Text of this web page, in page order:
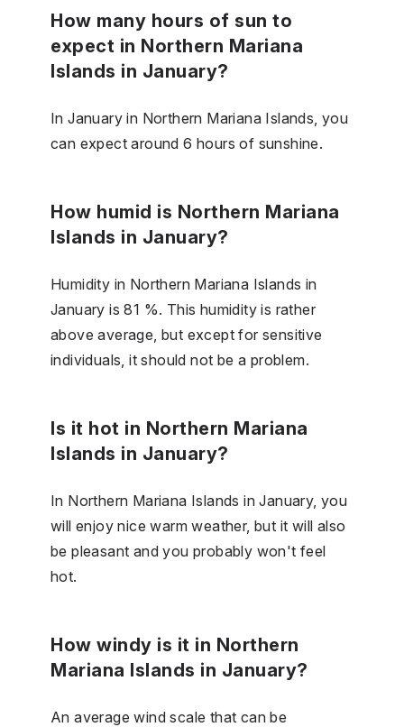
How many hours of sun to
expect in Northern Mariana
Islands in January?
In January in Northern Mariana Islands, you
can expect around 6 hours of sunshine.
How humid is Northern Mariana
Islands in January?
Humidity in Northern Mariana Islands in
January is 81 %. This humidity is rather
above average, but except for sensitive
individuals, it should not be a problem.
Is it hot in Northern Mariana
Islands in January?
In Northern Mariana Islands in January, you
will enjoy nice warm weather, but it will also
be pleasant and you probably won't feel
hot.
How windy is it in Northern
Mariana Islands in January?
An average wind scale that can be